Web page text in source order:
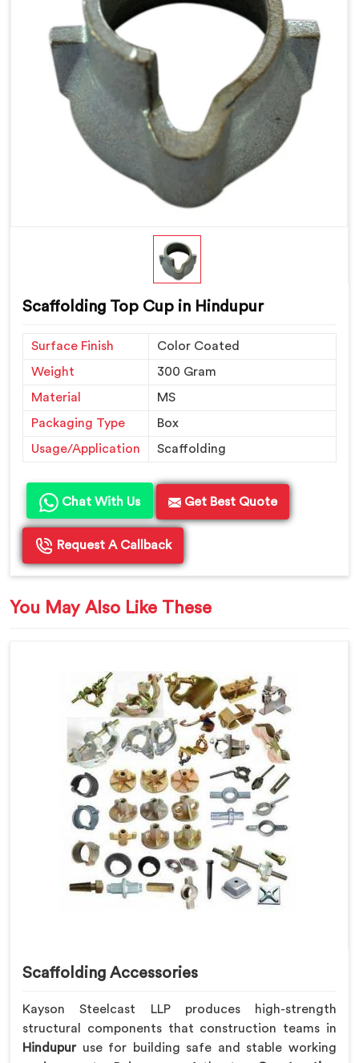
Scaffolding Top Cup in Hindupur
Surface Finish
Color Coated
Weight
300 Gram
Material
MS
Packaging Type
Box
Usage/Application
Scaffolding
Chat With Us Get Best Quote
Request A Callback
You May Also Like These
Scaffolding Accessories
Kayson Steelcast LLP produces high-strength
structural components that construction teams in
Hindupur use for building safe and stable working